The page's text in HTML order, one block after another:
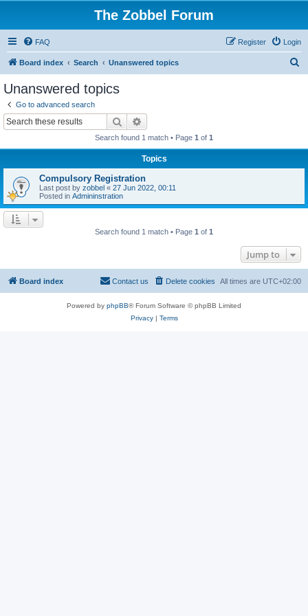
The Zobbel Forum
FAQ Login
Register
Board index Search Unanswered topics
Unanswered topics
Go to advanced search
Search
Search found 1 match • Page 1 of 1
Topics
Compulsory Registration
Last post by zobbel « 27 Jun 2022, 00:11
Posted in Admininstration
Search found 1 match • Page 1 of 1
Jump to
Board index All times are UTC+02:00
Delete cookies
Contact us
Powered by phpBB® Forum Software © phpBB Limited
Privacy| Terms